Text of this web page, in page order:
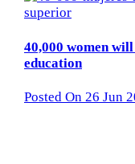
40,000 women
education
Posted On 26 Jun